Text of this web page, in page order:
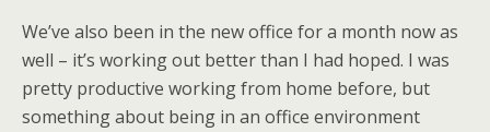
We’ve also been in the new office for a month now as
well – it’s working out better than I had hoped. I was
pretty productive working from home before, but
something about being in an office environment